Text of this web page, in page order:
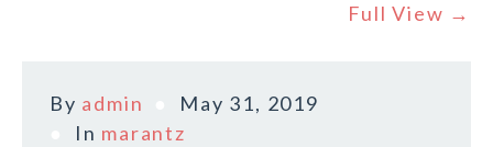
Full View →
By admin
May 31, 2019
In marantz